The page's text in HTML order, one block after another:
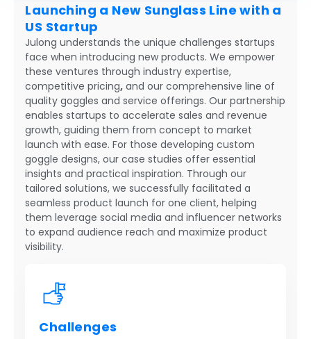
Launching a New Sunglass Line with a
US Startup
Julong understands the unique challenges startups
face when introducing new products. We empower
these ventures through industry expertise,
competitive pricing, and our comprehensive line of
quality goggles and service offerings. Our partnership
enables startups to accelerate sales and revenue
growth, guiding them from concept to market
launch with ease. For those developing custom
goggle designs, our case studies offer essential
insights and practical inspiration. Through our
tailored solutions, we successfully facilitated a
seamless product launch for one client, helping
them leverage social media and influencer networks
to expand audience reach and maximize product
visibility.
Challenges